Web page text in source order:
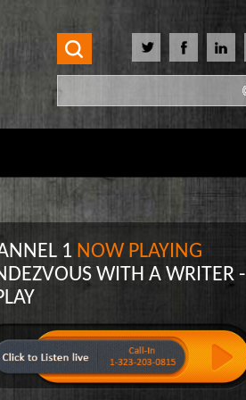
Search form
Search
1 NOW PLAYING
WITH A WRITER -